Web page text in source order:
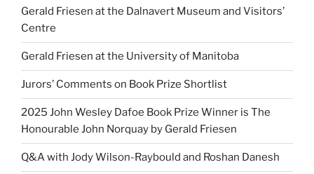
Gerald Friesen at the Dalnavert Museum and Visitors’
Centre
Gerald Friesen at the University of Manitoba
Jurors’ Comments on Book Prize Shortlist
2025 John Wesley Dafoe Book Prize Winner is The
Honourable John Norquay by Gerald Friesen
Q&A with Jody Wilson-Raybould and Roshan Danesh